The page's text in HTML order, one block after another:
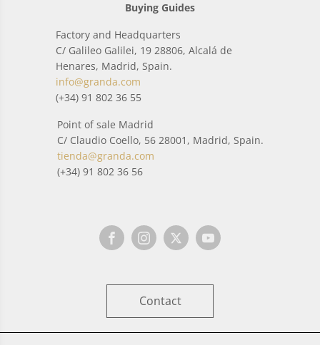
Buying Guides
Factory and Headquarters
C/ Galileo Galilei, 19 28806, Alcalá de
Henares, Madrid, Spain.
info@granda.com
(+34) 91 802 36 55
Point of sale Madrid
C/ Claudio Coello, 56 28001, Madrid, Spain.
tienda@granda.com
(+34) 91 802 36 56
Contact